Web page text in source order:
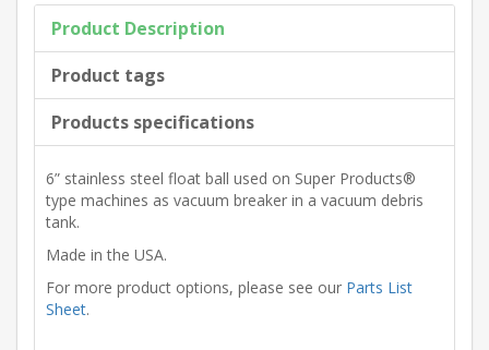
Product Description
Product tags
Products specifications
6” stainless steel float ball used on Super Products®
type machines as vacuum breaker in a vacuum debris
tank.
Made in the USA.
For more product options, please see our Parts List
Sheet.